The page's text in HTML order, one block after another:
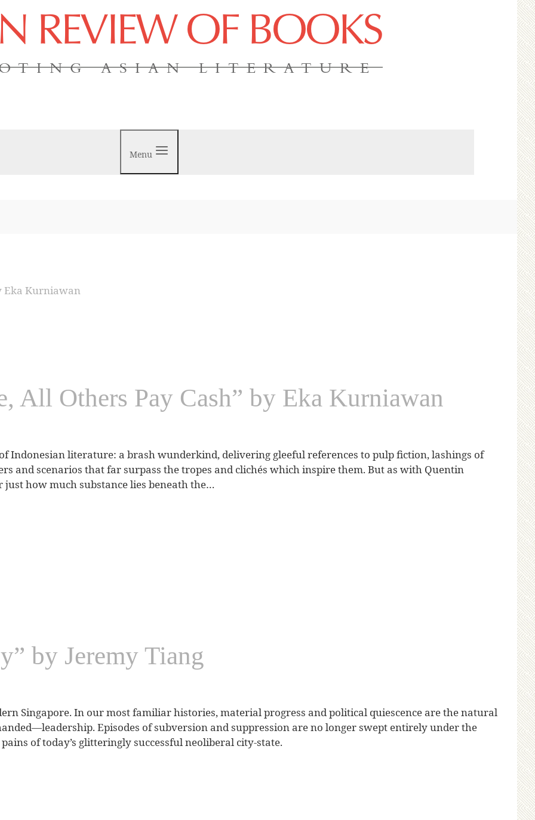
REVIEW OF BOOKS
ASIAN LITERATURE
Menu
All Others Pay Cash” by Eka Kurniawan
Indonesian literature: a brash wunderkind, delivering gleeful references to pulp fiction, lashings of
and scenarios that far surpass the tropes and clichés which inspire them. But as with Quentin
how much substance lies beneath the…
by Jeremy Tiang
Singapore. In our most familiar histories, material progress and political quiescence are the natural
Episodes of subversion and suppression are no longer swept entirely under the
of today’s glitteringly successful neoliberal city-state.